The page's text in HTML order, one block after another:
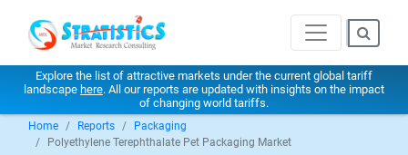
Explore the list of attractive markets under the current global tariff
landscape here. All our reports are updated with insights on the impact
of changing world tariffs.
Home Reports
Packaging
Polyethylene Terephthalate Pet Packaging Market